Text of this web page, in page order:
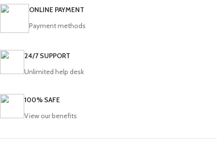
ONLINE PAYMENT
Payment methods
24/7 SUPPORT
Unlimited help desk
100% SAFE
View our benefits